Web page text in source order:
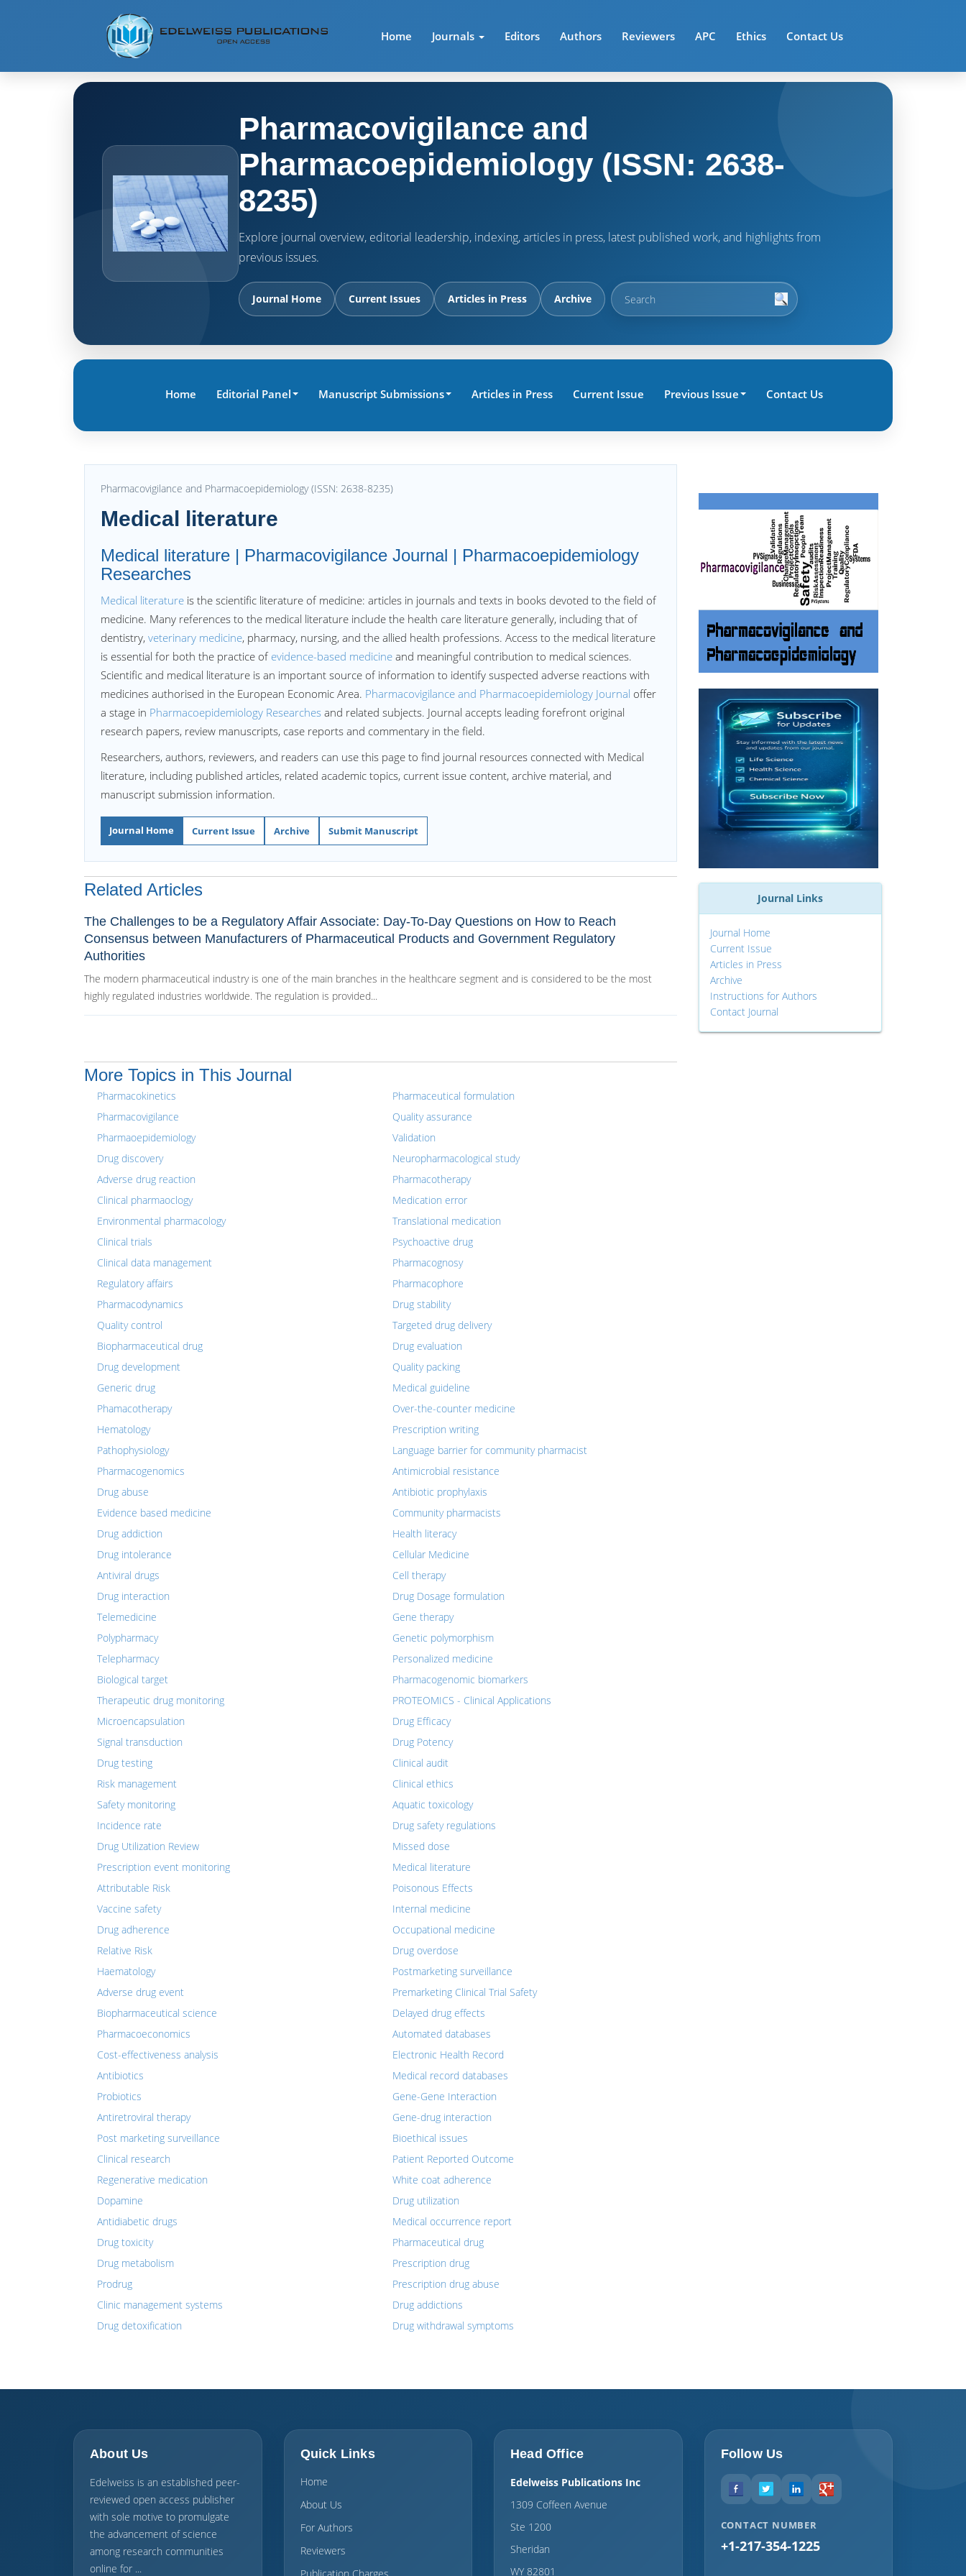
Home Journals Editors Authors Reviewers APC Ethics Contact Us
Pharmacovigilance and
Pharmacoepidemiology (ISSN: 2638-
8235)
Explore journal overview, editorial leadership, indexing, articles in press, latest published work, and highlights from
previous issues.
Journal Home Current Issues Articles in Press Archive
Home Editorial Panel Manuscript Submissions Articles in Press Current Issue Previous Issue Contact Us
Pharmacovigilance and Pharmacoepidemiology (ISSN: 2638-8235)
Medical literature
Medical literature | Pharmacovigilance Journal | Pharmacoepidemiology
Researches
Medical literature is the scientific literature of medicine: articles in journals and texts in books devoted to the field of
medicine. Many references to the medical literature include the health care literature generally, including that of
dentistry, veterinary medicine, pharmacy, nursing, and the allied health professions. Access to the medical literature
is essential for both the practice of evidence-based medicine and meaningful contribution to medical sciences.
Scientific and medical literature is an important source of information to identify suspected adverse reactions with
medicines authorised in the European Economic Area. Pharmacovigilance and Pharmacoepidemiology Journal offer
a stage in Pharmacoepidemiology Researches and related subjects. Journal accepts leading forefront original
research papers, review manuscripts, case reports and commentary in the field.
Researchers, authors, reviewers, and readers can use this page to find journal resources connected with Medical
literature, including published articles, related academic topics, current issue content, archive material, and
manuscript submission information.
Journal Home Current Issue Archive Submit Manuscript
Related Articles
The Challenges to be a Regulatory Affair Associate: Day-To-Day Questions on How to Reach
Consensus between Manufacturers of Pharmaceutical Products and Government Regulatory
Authorities
The modern pharmaceutical industry is one of the main branches in the healthcare segment and is considered to be the most
highly regulated industries worldwide. The regulation is provided...
More Topics in This Journal
Pharmacokinetics
Pharmacovigilance
Pharmaoepidemiology
Drug discovery
Adverse drug reaction
Clinical pharmaoclogy
Environmental pharmacology
Clinical trials
Clinical data management
Regulatory affairs
Pharmacodynamics
Quality control
Biopharmaceutical drug
Drug development
Generic drug
Phamacotherapy
Hematology
Pathophysiology
Pharmacogenomics
Drug abuse
Evidence based medicine
Drug addiction
Drug intolerance
Antiviral drugs
Drug interaction
Telemedicine
Polypharmacy
Telepharmacy
Biological target
Therapeutic drug monitoring
Microencapsulation
Signal transduction
Drug testing
Risk management
Safety monitoring
Incidence rate
Drug Utilization Review
Prescription event monitoring
Attributable Risk
Vaccine safety
Drug adherence
Relative Risk
Haematology
Adverse drug event
Biopharmaceutical science
Pharmacoeconomics
Cost-effectiveness analysis
Antibiotics
Probiotics
Antiretroviral therapy
Post marketing surveillance
Clinical research
Regenerative medication
Dopamine
Antidiabetic drugs
Drug toxicity
Drug metabolism
Prodrug
Clinic management systems
Drug detoxification
Pharmaceutical formulation
Quality assurance
Validation
Neuropharmacological study
Pharmacotherapy
Medication error
Translational medication
Psychoactive drug
Pharmacognosy
Pharmacophore
Drug stability
Targeted drug delivery
Drug evaluation
Quality packing
Medical guideline
Over-the-counter medicine
Prescription writing
Language barrier for community pharmacist
Antimicrobial resistance
Antibiotic prophylaxis
Community pharmacists
Health literacy
Cellular Medicine
Cell therapy
Drug Dosage formulation
Gene therapy
Genetic polymorphism
Personalized medicine
Pharmacogenomic biomarkers
PROTEOMICS - Clinical Applications
Drug Efficacy
Drug Potency
Clinical audit
Clinical ethics
Aquatic toxicology
Drug safety regulations
Missed dose
Medical literature
Poisonous Effects
Internal medicine
Occupational medicine
Drug overdose
Postmarketing surveillance
Premarketing Clinical Trial Safety
Delayed drug effects
Automated databases
Electronic Health Record
Medical record databases
Gene-Gene Interaction
Gene-drug interaction
Bioethical issues
Patient Reported Outcome
White coat adherence
Drug utilization
Medical occurrence report
Pharmaceutical drug
Prescription drug
Prescription drug abuse
Drug addictions
Drug withdrawal symptoms
Journal Links
Journal Home
Current Issue
Articles in Press
Archive
Instructions for Authors
Contact Journal
About Us
Edelweiss is an established peer-
reviewed open access publisher
with sole motive to promulgate
the advancement of science
among research communities
online for ...
Quick Links
Home
About Us
For Authors
Reviewers
Head Office
Edelweiss Publications Inc
1309 Coffeen Avenue
Ste 1200
Sheridan
WY 82801
Follow Us
CONTACT NUMBER
+1-217-354-1225